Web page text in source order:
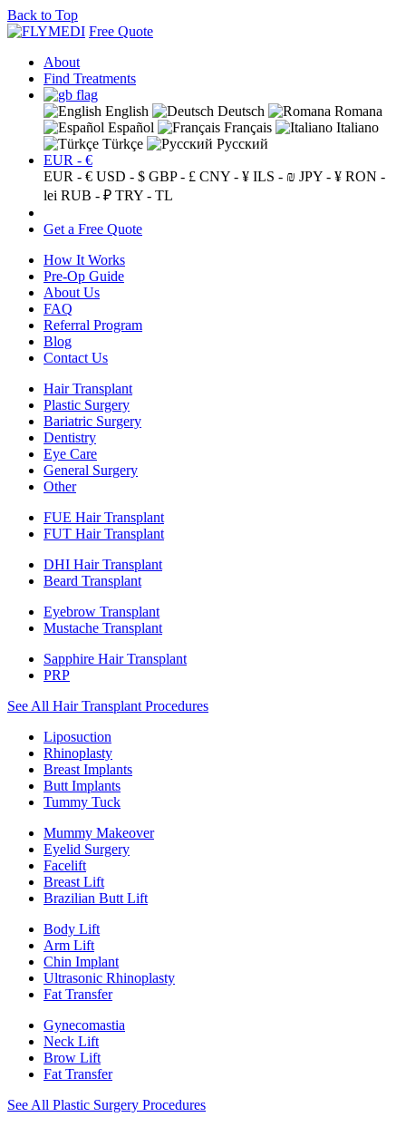
Back to Top
Free Quote
About
Find Treatments
English Deutsch
Romana
Español
Français
Italiano
Türkçe
Русский
EUR - €
EUR - € USD - $ GBP - £ CNY - ¥ ILS - ₪ JPY - ¥ RON -
lei RUB - ₽ TRY - TL
Get a Free Quote
How It Works
Pre-Op Guide
About Us
FAQ
Referral Program
Blog
Contact Us
Hair Transplant
Plastic Surgery
Bariatric Surgery
Dentistry
Eye Care
General Surgery
Other
FUE Hair Transplant
FUT Hair Transplant
DHI Hair Transplant
Beard Transplant
Eyebrow Transplant
Mustache Transplant
Sapphire Hair Transplant
PRP
See All Hair Transplant Procedures
Liposuction
Rhinoplasty
Breast Implants
Butt Implants
Tummy Tuck
Mummy Makeover
Eyelid Surgery
Facelift
Breast Lift
Brazilian Butt Lift
Body Lift
Arm Lift
Chin Implant
Ultrasonic Rhinoplasty
Fat Transfer
Gynecomastia
Neck Lift
Brow Lift
Fat Transfer
See All Plastic Surgery Procedures